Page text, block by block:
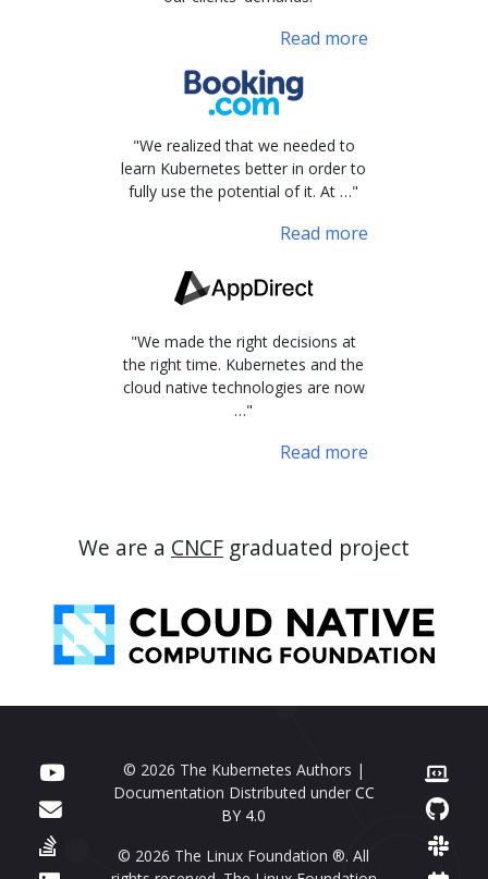
Read more
"We realized that we needed to
learn Kubernetes better in order to
fully use the potential of it. At …"
Read more
"We made the right decisions at
the right time. Kubernetes and the
cloud native technologies are now
…"
Read more
We are a CNCF graduated project
© 2026 The Kubernetes Authors |
Documentation Distributed under CC
BY 4.0
© 2026 The Linux Foundation ®. All